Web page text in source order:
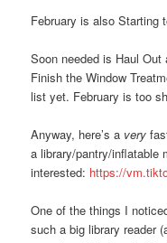
February is also Starting
Soon needed is Haul
Finish the Window
list yet. February is too
Anyway, here’s a very
a library/pantry/inflatable
interested: https://
One of the things I
such a big library reader